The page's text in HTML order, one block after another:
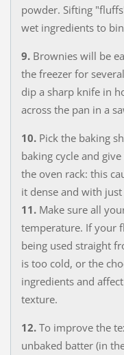
powder. Sifting
wet ingredients to
9.Brownies will be
the freezer for
dip a sharp knife in
across the pan in a
10.Pick the baking
baking cycle and
the oven rack: this
it dense and with
11. Make sure all
temperature. If your
being used straight
is too cold, or the
ingredients and
texture.
12.To improve the
unbaked batter (in